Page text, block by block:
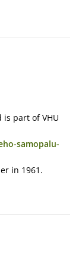
part of VHU
samopalu-
in 1961.